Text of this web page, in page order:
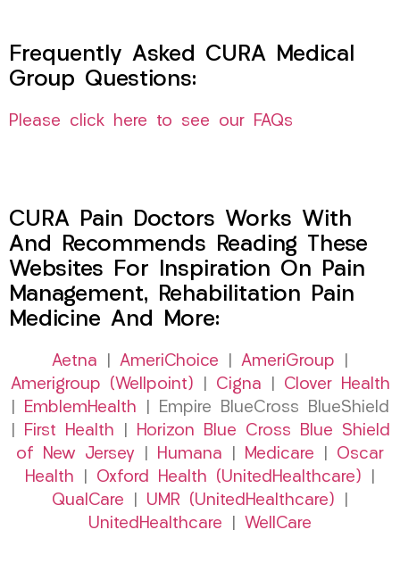
Frequently Asked CURA Medical
Group Questions:
Please click here to see our FAQs
CURA Pain Doctors Works With
And Recommends Reading These
Websites For Inspiration On Pain
Management, Rehabilitation Pain
Medicine And More:
Aetna AmeriChoice AmeriGroup
Amerigroup (Wellpoint)
Cigna
Clover Health
EmblemHealth | Empire BlueCross BlueShield
First Health
Horizon Blue Cross Blue Shield
of New Jersey
Humana Medicare
Oscar
Health
Oxford Health (UnitedHealthcare)
QualCare
UMR (UnitedHealthcare)
UnitedHealthcare
WellCare